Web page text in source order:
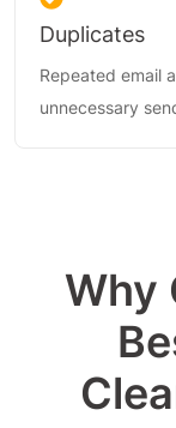
Duplicates
Repeated email
unnecessary
Why